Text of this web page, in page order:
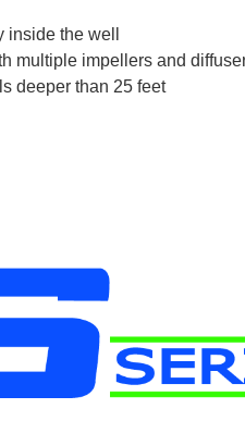
inside the well
multiple impellers and
deeper than 25 feet